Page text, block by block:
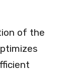
of the